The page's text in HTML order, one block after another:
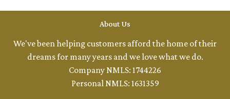
About Us
We've been helping customers afford the home of their
dreams for many years and we love what we do.
Company NMLS: 1744226
Personal NMLS: 1631359